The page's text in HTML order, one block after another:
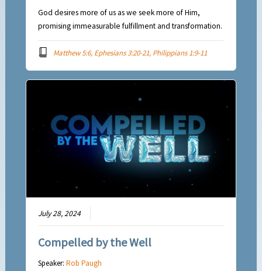
God desires more of us as we seek more of Him,
promising immeasurable fulfillment and transformation.
Matthew 5:6, Ephesians 3:20-21, Philippians 1:9-11
July 28, 2024
Compelled by the Well
Speaker:Rob Paugh